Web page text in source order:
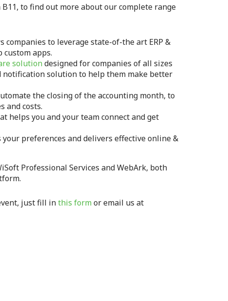
to find out more about our complete range
companies to leverage state-of-the art ERP &
apps.
solution designed for companies of all sizes
solution to help them make better
the closing of the accounting month, to
and costs.
helps you and your team connect and get
preferences and delivers effective online &
Professional Services and WebArk, both
just fill inthis form or email us at